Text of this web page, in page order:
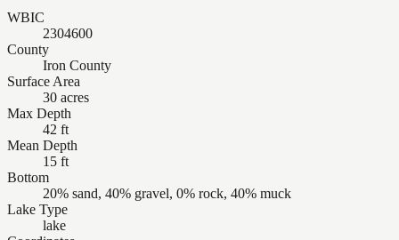
WBIC
2304600
County
Iron County
Surface Area
30 acres
Max Depth
42 ft
Mean Depth
15 ft
Bottom
20% sand, 40% gravel, 0% rock, 40% muck
Lake Type
lake